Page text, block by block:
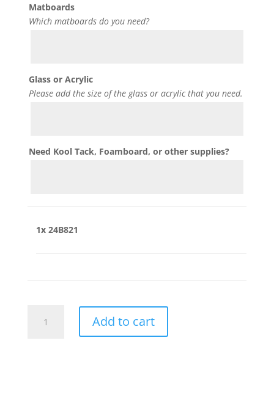
Matboards
Which matboards do you need?
Glass or Acrylic
Please add the size of the glass or acrylic that you need.
Need Kool Tack, Foamboard, or other supplies?
1x 24B821
quantity
Add to cart